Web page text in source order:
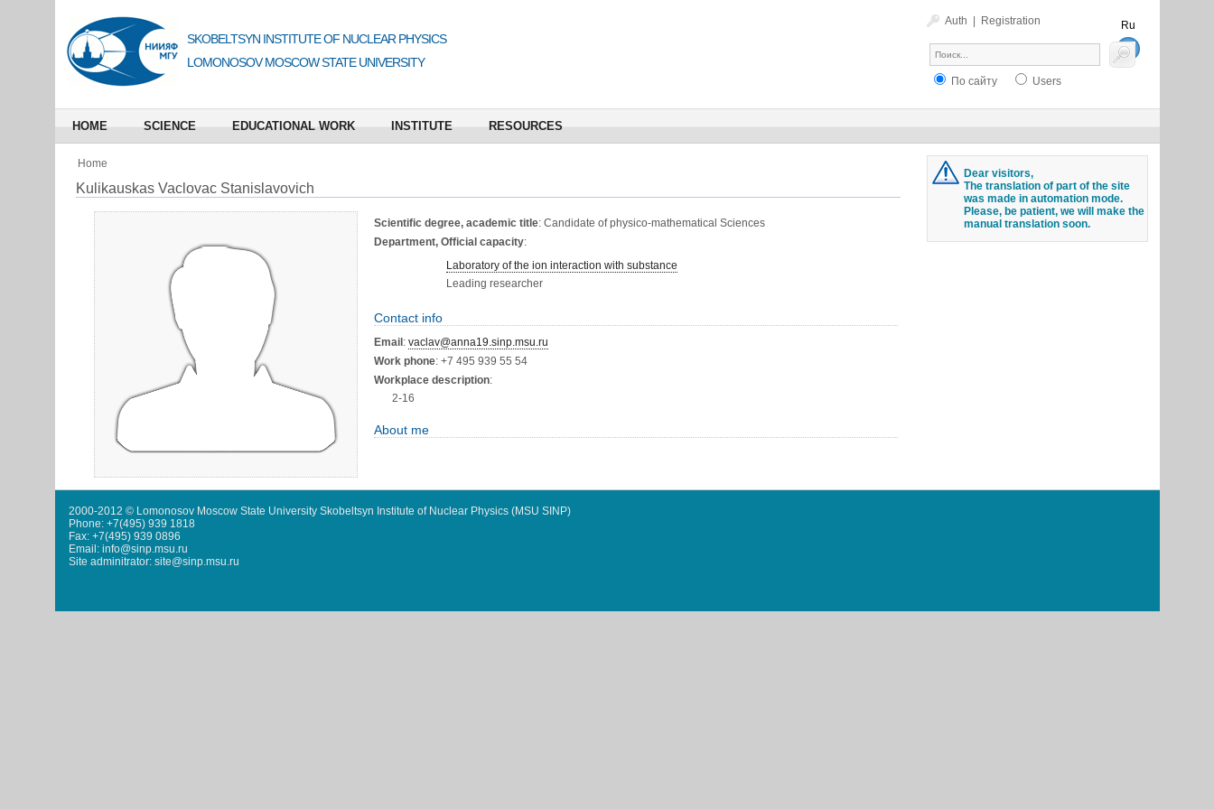
Auth Registration
Ru
En
SKOBELTSYN INSTITUTE OF NUCLEAR PHYSICS
LOMONOSOV MOSCOW STATE UNIVERSITY
По сайту Users
HOME SCIENCE EDUCATIONAL WORK INSTITUTE RESOURCES
Home
Kulikauskas Vaclovac Stanislavovich
Scientific degree, academic title: Candidate of physico-mathematical Sciences
Department, Official capacity:
Laboratory of the ion interaction with substance
Leading researcher
Contact info
Email : vaclav@anna19.sinp.msu.ru
Work phone: +7 495 939 55 54
Workplace description:
2-16
About me
Dear visitors,
The translation of part of the site
was made in automation mode.
Please, be patient, we will make the
manual translation soon.
2000-2012 © Lomonosov Moscow State University Skobeltsyn Institute of Nuclear Physics (MSU SINP)
Phone: +7(495) 939 1818
Fax: +7(495) 939 0896
Email: info@sinp.msu.ru
Site adminitrator: site@sinp.msu.ru